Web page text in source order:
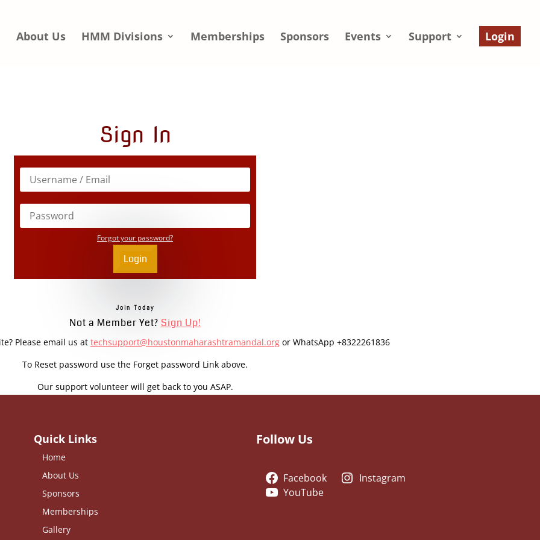
About Us HMM Divisions Memberships Sponsors Events Support Login
Sign In
Forgot your password?
Join Today
Not a Member Yet? Sign Up!
Please email us at techsupport@houstonmaharashtramandal.org or WhatsApp +8322261836
To Reset password use the Forget password Link above.
Our support volunteer will get back to you ASAP.
Quick Links
Home
About Us
Sponsors
Memberships
Gallery
Follow Us
Facebook
Instagram
YouTube